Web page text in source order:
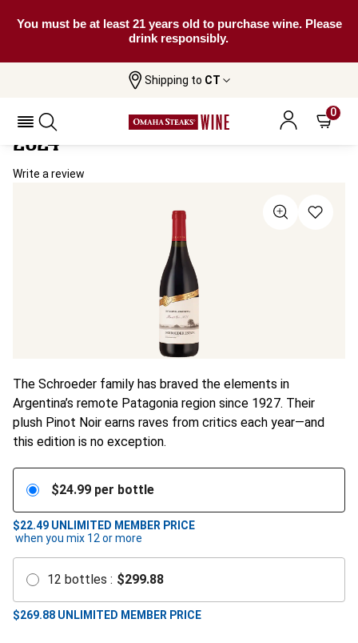
You must be at least 21 years old to purchase wine. Please
drink responsibly.
Shipping to CT
0
Schroeder Estate Patagonia Pinot Noir
Schroeder Estate Patagonia Pinot Noir
2024
Write a review
The Schroeder family has braved the elements in
Argentina’s remote Patagonia region since 1927. Their
plush Pinot Noir earns raves from critics each year—and
this edition is no exception.
$24.99 per bottle
$22.49 UNLIMITED MEMBER PRICE
when you mix 12 or more
12 bottles : $299.88
$269.88 UNLIMITED MEMBER PRICE